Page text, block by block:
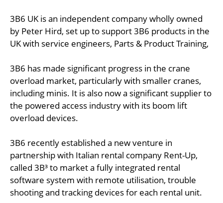
3B6 UK is an independent company wholly owned
by Peter Hird, set up to support 3B6 products in the
UK with service engineers, Parts & Product Training,
3B6 has made significant progress in the crane
overload market, particularly with smaller cranes,
including minis. It is also now a significant supplier to
the powered access industry with its boom lift
overload devices.
3B6 recently established a new venture in
partnership with Italian rental company Rent-Up,
called 3B³ to market a fully integrated rental
software system with remote utilisation, trouble
shooting and tracking devices for each rental unit.